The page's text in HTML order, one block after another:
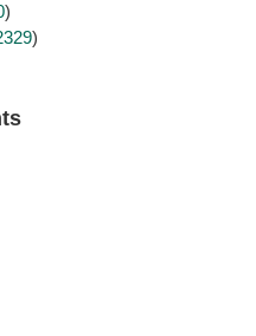
)
)